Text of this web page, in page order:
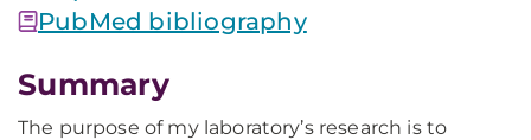
PubMed bibliography
Summary
The purpose of my laboratory’s research is to